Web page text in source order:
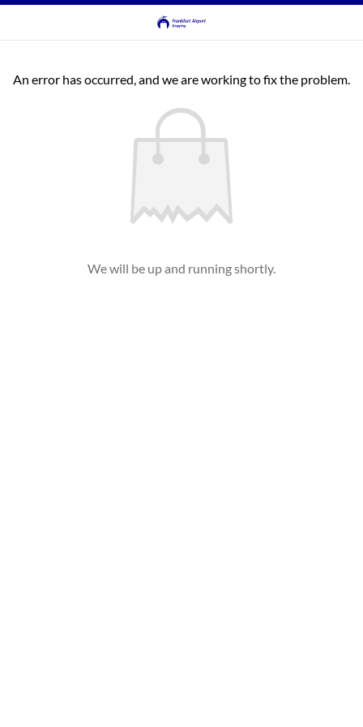
An error has occurred, and we are working to fix the problem.
We will be up and running shortly.